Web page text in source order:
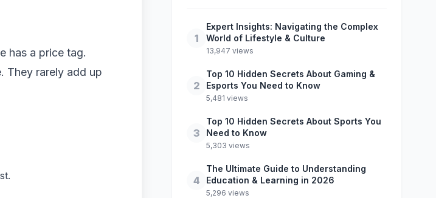
has a price tag.
They rarely add up
1
Expert Insights: Navigating the Complex
World of Lifestyle & Culture
13,947 views
2
Top 10 Hidden Secrets About Gaming &
Esports You Need to Know
5,481 views
3
Top 10 Hidden Secrets About Sports You
Need to Know
5,303 views
4
The Ultimate Guide to Understanding
Education & Learning in 2026
5,296 views